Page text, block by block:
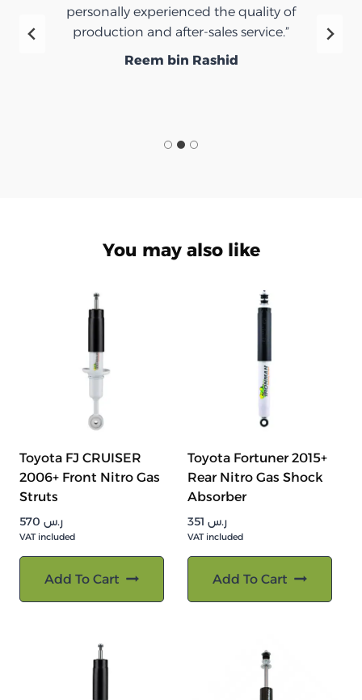
personally experienced the quality of
production and after-sales service.”
Reem bin Rashid
You may also like
Toyota FJ CRUISER
2006+ Front Nitro Gas
Struts
ر.س
VAT included
Add To Cart
Toyota Fortuner 2015+
Rear Nitro Gas Shock
Absorber
ر.س
VAT included
Add To Cart